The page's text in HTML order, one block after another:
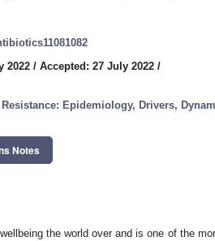
2022 / Accepted: 27 July 2022 /
Epidemiology, Drivers,
Notes
the world over and is one of the